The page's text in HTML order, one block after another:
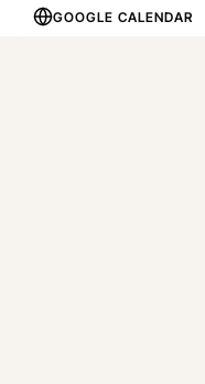
GOOGLE CALENDAR